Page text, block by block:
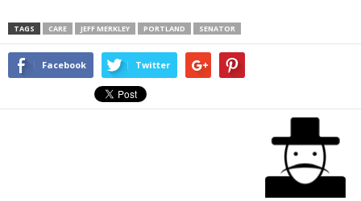
TAGS CARE JEFF MERKLEY PORTLAND SENATOR
Facebook Twitter